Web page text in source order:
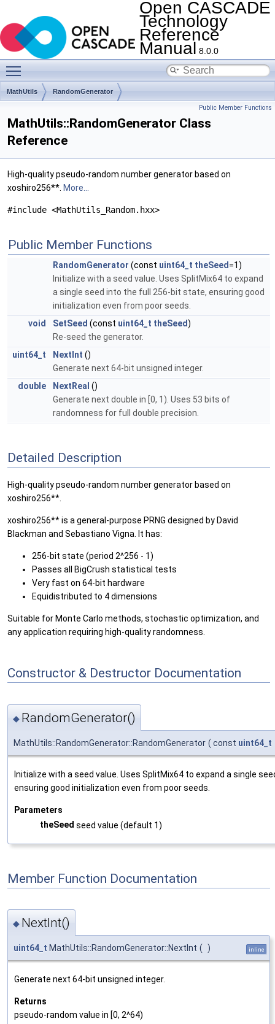
Open CASCADE
Technology
Reference
Manual 8.0.0
MathUtils RandomGenerator
Public Member Functions
MathUtils::RandomGenerator Class
Reference
High-quality pseudo-random number generator based on
xoshiro256**. More...
#include <MathUtils_Random.hxx>
Public Member Functions
RandomGenerator (const uint64_t theSeed =1)
Initialize with a seed value. Uses SplitMix64 to expand
a single seed into the full 256-bit state, ensuring good
initialization even from poor seeds.
void
SetSeed (const uint64_t theSeed)
Re-seed the generator.
uint64_t
NextInt ()
Generate next 64-bit unsigned integer.
double
NextReal ()
Generate next double in [0, 1). Uses 53 bits of
randomness for full double precision.
Detailed Description
High-quality pseudo-random number generator based on
xoshiro256**.
xoshiro256** is a general-purpose PRNG designed by David
Blackman and Sebastiano Vigna. It has:
256-bit state (period 2^256 - 1)
Passes all BigCrush statistical tests
Very fast on 64-bit hardware
Equidistributed to 4 dimensions
Suitable for Monte Carlo methods, stochastic optimization, and
any application requiring high-quality randomness.
Constructor & Destructor Documentation
◆ RandomGenerator()
MathUtils::RandomGenerator::RandomGenerator ( const uint64_t
Initialize with a seed value. Uses SplitMix64 to expand a single
ensuring good initialization even from poor seeds.
Parameters
theSeed seed value (default 1)
Member Function Documentation
◆ NextInt()
uint64_t MathUtils::RandomGenerator::NextInt ( ) inline
Generate next 64-bit unsigned integer.
Returns
pseudo-random value in [0, 2^64)